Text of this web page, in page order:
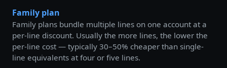
Family plan
Family plans bundle multiple lines on one account at a
per-line discount. Usually the more lines, the lower the
per-line cost — typically 30–50% cheaper than single-
line equivalents at four or five lines.